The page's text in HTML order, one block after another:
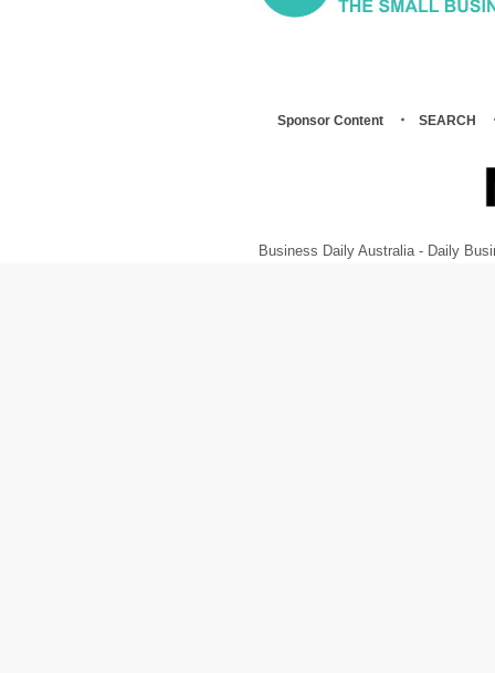
Sponsor Content SEARCH
Business Daily Australia - Daily